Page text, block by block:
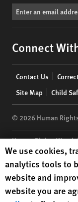
Connect
menu
Contact Us
Site Map
Child
© 2026 Human
Human Rights Watch
10118-3299USA|t
Human Rights Watch
under EIN: 13-
Human Rights
We use cookies,
analytics tools to
website and
website you are